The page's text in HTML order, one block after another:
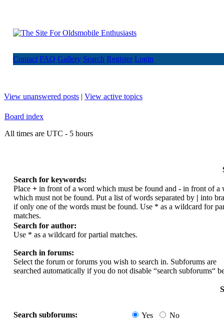
Contact FAQ Gallery Search Register Login
View unanswered posts | View active topics
Board index
All times are UTC - 5 hours
Search for keywords:
Place + in front of a word which must be found and - in front of a
which must not be found. Put a list of words separated by | into
if only one of the words must be found. Use * as a wildcard for
matches.
Search for author:
Use * as a wildcard for partial matches.
Search in forums:
Select the forum or forums you wish to search in. Subforums are
searched automatically if you do not disable “search subforums“
Search subforums: Yes No